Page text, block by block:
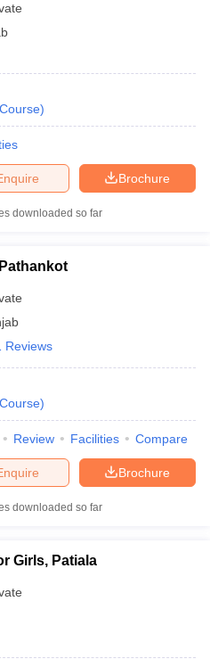
Course)
Brochure
downloaded so far
Reviews
Course)
Review Facilities Compare
Brochure
downloaded so far
Girls, Patiala